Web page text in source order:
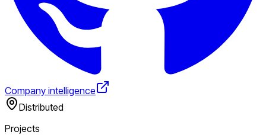
Company intelligence
Distributed
Projects